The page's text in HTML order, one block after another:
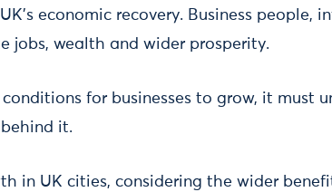
economic recovery. Business people,
jobs, wealth and wider prosperity.
for businesses to grow, it must
it.
in UK cities, considering the wider